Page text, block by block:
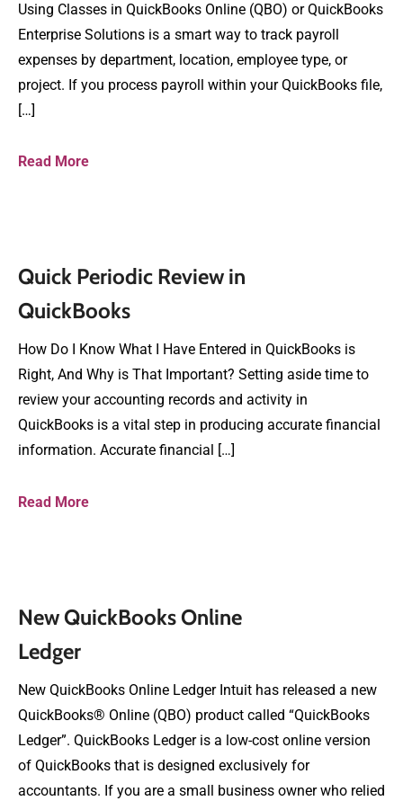
Using Classes in QuickBooks Online (QBO) or QuickBooks
Enterprise Solutions is a smart way to track payroll
expenses by department, location, employee type, or
project. If you process payroll within your QuickBooks file,
[…]
Read More
Quick Periodic Review in
QuickBooks
How Do I Know What I Have Entered in QuickBooks is
Right, And Why is That Important? Setting aside time to
review your accounting records and activity in
QuickBooks is a vital step in producing accurate financial
information. Accurate financial […]
Read More
New QuickBooks Online
Ledger
New QuickBooks Online Ledger Intuit has released a new
QuickBooks® Online (QBO) product called “QuickBooks
Ledger”. QuickBooks Ledger is a low-cost online version
of QuickBooks that is designed exclusively for
accountants. If you are a small business owner who relied